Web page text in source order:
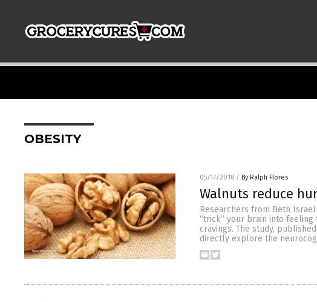
OBESITY
05/17/2018 / By Ralph Flores
Walnuts reduce
Researchers from Beth Israel
“trick” your brain into
cravings. The study,
directly explore the